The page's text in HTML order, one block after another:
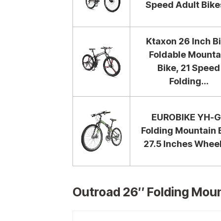
Speed Adult
Ktaxon 26 Inch
Foldable
Bike, 21 Speed
Folding...
EUROBIKE YH-
Folding Mountain
27.5 Inches
Outroad 26″ Folding